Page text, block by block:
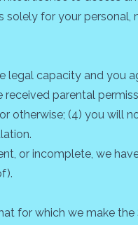
for your personal,
legal capacity and you
parental
otherwise; (4) you will
or incomplete, we
for which we make